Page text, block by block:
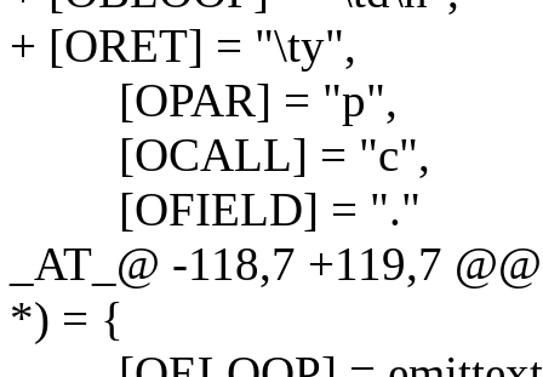
+ [ORET] = "\ty",
[OPAR] = "p",
[OCALL] = "c",
[OFIELD] = "."
_AT_@ -118,7 +119,7
*) = {